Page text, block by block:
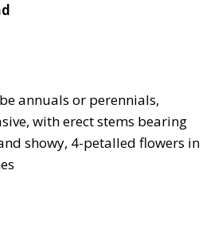
annuals or perennials,
with erect stems bearing
showy, 4-petalled flowers in